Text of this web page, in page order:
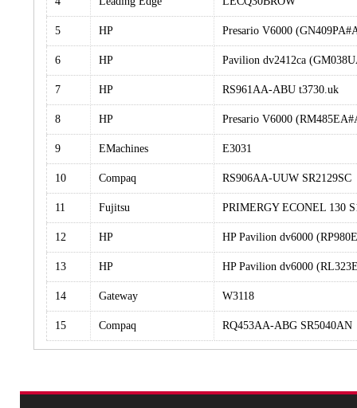
5 HP Presario V6000
6 HP Pavilion dv2412ca
7 HP RS961AA-ABU t3730.uk
8 HP Presario V6000
9 EMachines E3031
10 Compaq RS906AA-UUW SR2129SC
11 Fujitsu PRIMERGY ECONEL 130
12 HP HP Pavilion dv6000
13 HP HP Pavilion dv6000
14 Gateway W3118
15 Compaq RQ453AA-ABG SR5040AN